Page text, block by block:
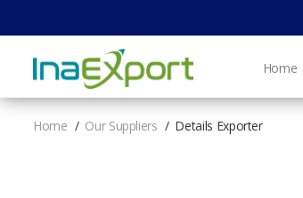
Home
Home Our Suppliers Details Exporter